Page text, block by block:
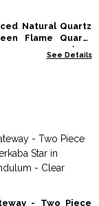
Natural Quartz
Flame Quartz
150gm 7-10cm)
See Details
- Two Piece